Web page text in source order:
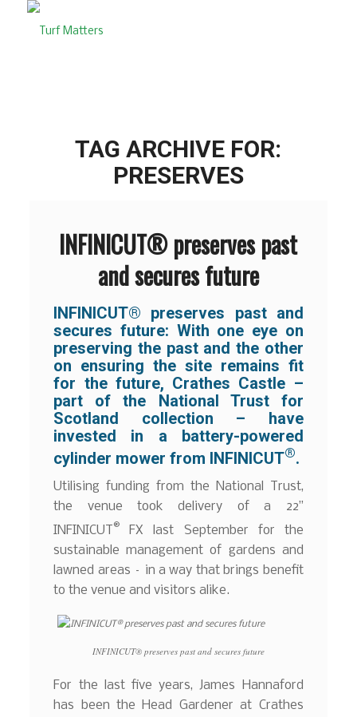
TAG ARCHIVE FOR:
PRESERVES
INFINICUT® preserves past
and secures future
INFINICUT® preserves past and
secures future: With one eye on
preserving the past and the other
on ensuring the site remains fit
for the future, Crathes Castle –
part of the National Trust for
Scotland collection – have
invested in a battery-powered
cylinder mower from INFINICUT®.
Utilising funding from the National Trust,
the venue took delivery of a 22”
INFINICUT
® FX last September for the
sustainable management of gardens and
lawned areas – in a way that brings benefit
to the venue and visitors alike.
INFINICUT® preserves past and secures future
For the last five years, James Hannaford
has been the Head Gardener at Crathes